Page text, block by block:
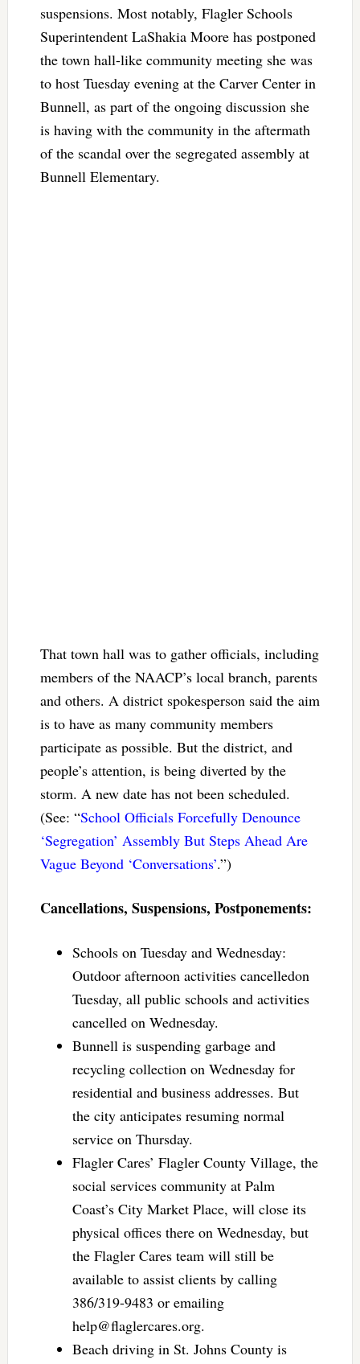
suspensions. Most notably, Flagler Schools
Superintendent LaShakia Moore has postponed
the town hall-like community meeting she was
to host Tuesday evening at the Carver Center in
Bunnell, as part of the ongoing discussion she
is having with the community in the aftermath
of the scandal over the segregated assembly at
Bunnell Elementary.
That town hall was to gather officials, including
members of the NAACP’s local branch, parents
and others. A district spokesperson said the aim
is to have as many community members
participate as possible. But the district, and
people’s attention, is being diverted by the
storm. A new date has not been scheduled.
(See: “School Officials Forcefully Denounce
‘Segregation’ Assembly But Steps Ahead Are
Vague Beyond ‘Conversations’.”)
Cancellations, Suspensions, Postponements:
Schools on Tuesday and Wednesday:
Outdoor afternoon activities cancelledon
Tuesday, all public schools and activities
cancelled on Wednesday.
Bunnell is suspending garbage and
recycling collection on Wednesday for
residential and business addresses. But
the city anticipates resuming normal
service on Thursday.
Flagler Cares’ Flagler County Village, the
social services community at Palm
Coast’s City Market Place, will close its
physical offices there on Wednesday, but
the Flagler Cares team will still be
available to assist clients by calling
386/319-9483 or emailing
help@flaglercares.org.
Beach driving in St. Johns County is